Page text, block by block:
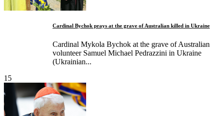
Cardinal Bychok prays at the grave of Australian killed in Ukraine
Cardinal Mykola Bychok at the grave of Australian
volunteer Samuel Michael Pedrazzini in Ukraine
(Ukrainian...
15